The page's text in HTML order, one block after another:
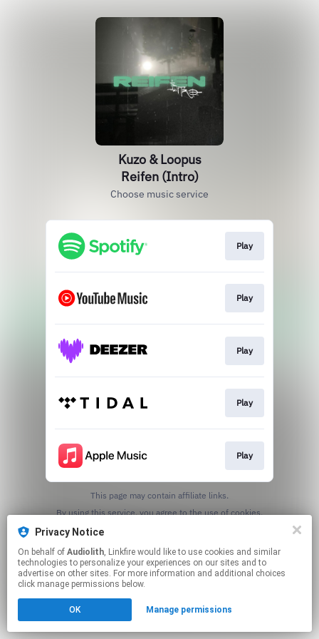
Kuzo & Loopus
Reifen (Intro)
Choose music service
Play
Play
Play
Play
Play
This page may contain affiliate links.
Privacy Notice
On behalf of Audiolith, Linkfire would like to use cookies and similar
technologies to personalize your experiences on our sites and to
advertise on other sites. For more information and additional choices
click manage permissions below.
OK Manage permissions